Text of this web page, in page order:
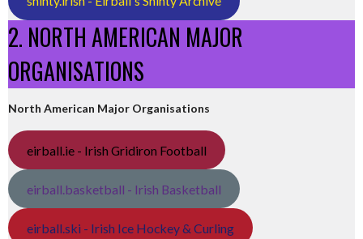
2. NORTH AMERICAN MAJOR
ORGANISATIONS
North American Major Organisations
eirball.ie - Irish Gridiron Football
eirball.basketball - Irish Basketball
eirball.ski - Irish Ice Hockey & Curling